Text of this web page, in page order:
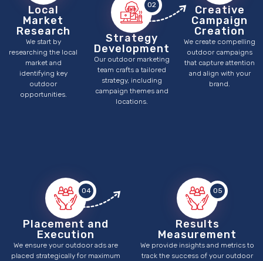
Local
Market
Research
We start by
researching the local
market and
identifying key
outdoor
opportunities.
02
Strategy
Development
Our outdoor marketing
team crafts a tailored
strategy, including
campaign themes and
locations.
Creative
Campaign
Creation
We create compelling
outdoor campaigns
that capture attention
and align with your
brand.
04
Placement and
Execution
We ensure your outdoor ads are
placed strategically for maximum
05
Results
Measurement
We provide insights and metrics to
track the success of your outdoor